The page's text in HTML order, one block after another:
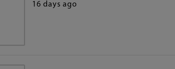
16 days ago